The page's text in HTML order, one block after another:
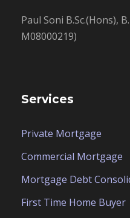
Paul Soni B.Sc.(Hons),
M08000219)
Services
Private Mortgage
Commercial Mortgage
Mortgage Debt
First Time Home Buyer